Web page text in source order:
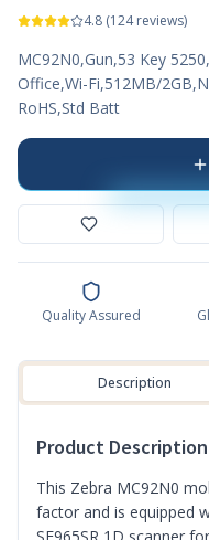
4.8 (124reviews)
MC92N0,Gun,53 Key
Office,Wi-Fi,512MB/
RoHS,Std Batt
Quality Assured
Description
Product Description
This Zebra MC92N0
factor and is equipped